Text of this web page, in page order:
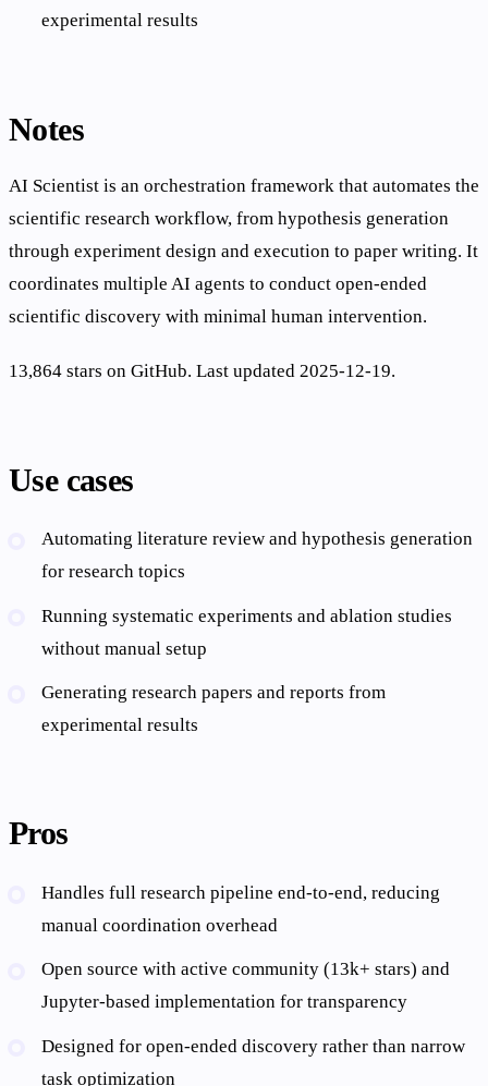
experimental results
Notes
AI Scientist is an orchestration framework that automates the
scientific research workflow, from hypothesis generation
through experiment design and execution to paper writing. It
coordinates multiple AI agents to conduct open-ended
scientific discovery with minimal human intervention.
13,864 stars on GitHub. Last updated 2025-12-19.
Use cases
Automating literature review and hypothesis generation
for research topics
Running systematic experiments and ablation studies
without manual setup
Generating research papers and reports from
experimental results
Pros
Handles full research pipeline end-to-end, reducing
manual coordination overhead
Open source with active community (13k+ stars) and
Jupyter-based implementation for transparency
Designed for open-ended discovery rather than narrow
task optimization